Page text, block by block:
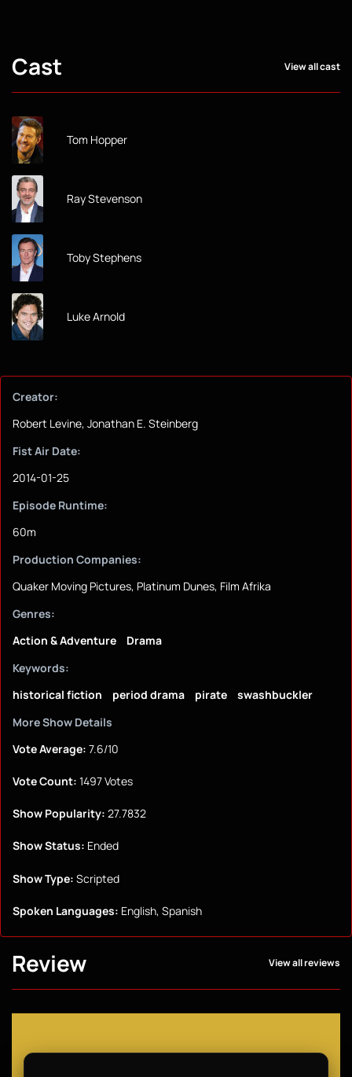
Cast View all cast
Tom Hopper
Ray Stevenson
Toby Stephens
Luke Arnold
Creator:
Robert Levine, Jonathan E. Steinberg
Fist Air Date:
2014-01-25
Episode Runtime:
60m
Production Companies:
Quaker Moving Pictures, Platinum Dunes, Film Afrika
Genres:
Action & Adventure
Drama
Keywords:
historical fiction
period drama pirate
swashbuckler
More Show Details
Vote Average: 7.6/10
Vote Count: 1497 Votes
Show Popularity: 27.7832
Show Status: Ended
Show Type: Scripted
Spoken Languages: English, Spanish
Review View all reviews